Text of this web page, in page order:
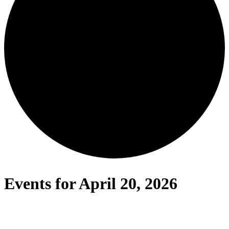
Events for April 20, 2026